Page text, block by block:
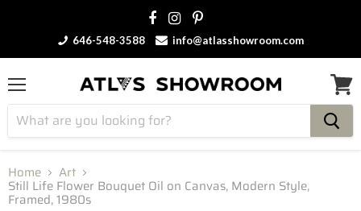
646-548-3588 info@atlasshowroom.com
Menu View
cart
Home Art
Still Life Flower Bouquet Oil on Canvas, Modern Style,
Framed, 1980s